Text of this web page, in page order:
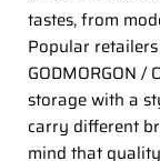
tastes, from
Popular
GODMORGON
storage with a
carry different
mind that